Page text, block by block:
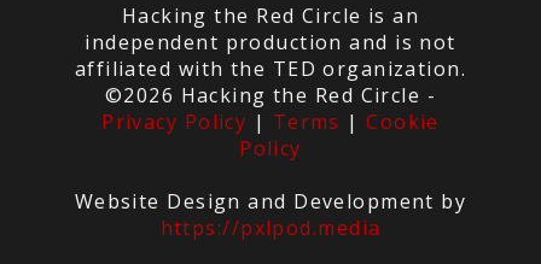
Hacking the Red Circle is an
independent production and is not
affiliated with the TED organization.
©2026 Hacking the Red Circle -
Privacy Policy | Terms |Cookie
Policy
Website Design and Development by
https://pxlpod.media